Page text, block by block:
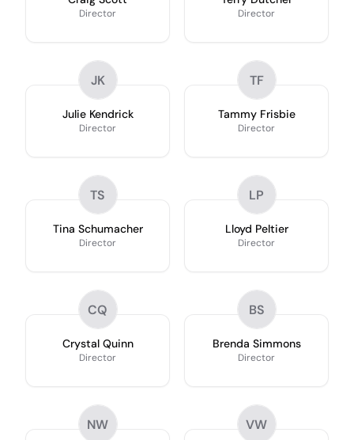
Director Director
JK
Julie Kendrick
Director
TF
Tammy Frisbie
Director
TS
Tina Schumacher
Director
LP
Lloyd Peltier
Director
CQ
Crystal Quinn
Director
BS
Brenda Simmons
Director
NW VW